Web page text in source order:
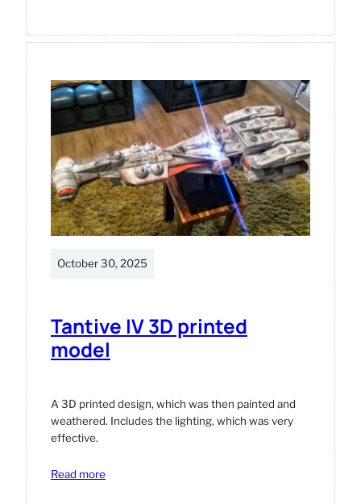
miniatures.
October 30, 2025
Tantive IV 3D printed
model
A 3D printed design, which was then painted and
weathered. Includes the lighting, which was very
effective.
Read more: